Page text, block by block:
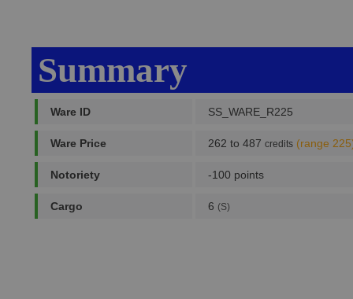
Summary
Ware ID SS_WARE_R225
Ware Price 262 to 487 credits (range
Notoriety -100 points
Cargo 6 (S)